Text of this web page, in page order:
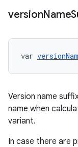
versionName
var
Version name
name when
variant.
In case there are